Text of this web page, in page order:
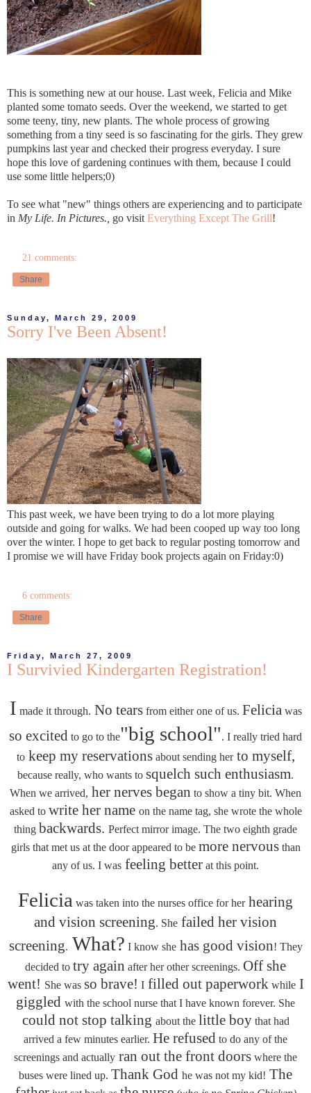
This is something new at our house. Last week, Felicia and Mike
planted some tomato seeds. Over the weekend, we started to get
some teeny, tiny, new plants. The whole process of growing
something from a tiny seed is so fascinating for the girls. They grew
pumpkins last year and checked their progress everyday. I sure
hope this love of gardening continues with them, because I could
use some little helpers;0)
To see what "new" things others are experiencing and to participate
in My Life. In Pictures., go visit Everything Except The Grill!
21 comments:
Share
Sunday, March 29, 2009
Sorry I've Been Absent!
This past week, we have been trying to do a lot more playing
outside and going for walks. We had been cooped up way too long
over the winter. I hope to get back to regular posting tomorrow and
I promise we will have Friday book projects again on Friday:0)
6 comments:
Share
Friday, March 27, 2009
I Survivied Kindergarten Registration!
I made it through. No tearsfrom either one of us. Feliciawas
so excited to go to the"big school". I really tried hard
tokeep my reservationsabout sending herto myself,
because really, who wants to squelch such enthusiasm.
When we arrived, her nerves began to show a tiny bit. When
asked to write her name on the name tag, she wrote the whole
thing backwards. Perfect mirror image. The two eighth grade
girls that met us at the door appeared to be more nervousthan
any of us. I was feeling better at this point.
Felicia was taken into the nurses office for herhearing
and vision screening. She failed her vision
screening. What? I know shehas good vision! They
decided to try again after her other screenings. Off she
went! She was so brave! Ifilled out paperworkwhileI
giggled with the school nurse that I have known forever. She
could not stop talking about the little boythat had
arrived a few minutes earlier. He refused to do any of the
screenings and actually ran out the front doors where the
buses were lined up. Thank God he was not my kid! The